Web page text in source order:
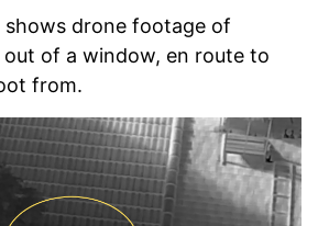
shows drone footage of
out of a window, en route to
from.